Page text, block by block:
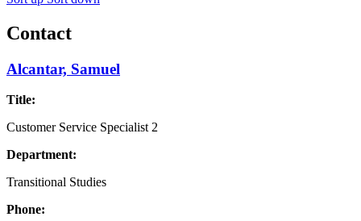
Contact
Alcantar, Samuel
Title:
Customer Service Specialist 2
Department:
Transitional Studies
Phone: